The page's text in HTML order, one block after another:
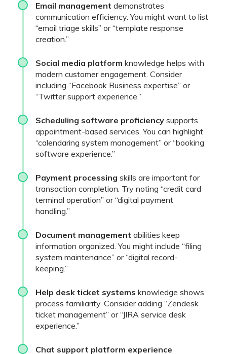
Email management demonstrates
communication efficiency. You might want to list
“email triage skills” or “template response
creation.”
Social media platform knowledge helps with
modern customer engagement. Consider
including “Facebook Business expertise” or
“Twitter support experience.”
Scheduling software proficiency supports
appointment-based services. You can highlight
“calendaring system management” or “booking
software experience.”
Payment processing skills are important for
transaction completion. Try noting “credit card
terminal operation” or “digital payment
handling.”
Document management abilities keep
information organized. You might include “filing
system maintenance” or “digital record-
keeping.”
Help desk ticket systems knowledge shows
process familiarity. Consider adding “Zendesk
ticket management” or “JIRA service desk
experience.”
Chat support platform experience